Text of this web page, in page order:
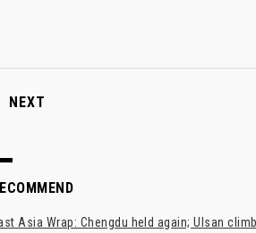
NEXT
Asia Wrap: Chengdu held again; Ulsan